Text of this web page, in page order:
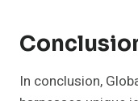
In conclusion,